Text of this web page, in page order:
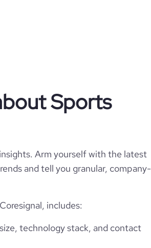
Sports
Arm yourself with the latest
and tell you granular, company-
includes:
technology stack, and contact